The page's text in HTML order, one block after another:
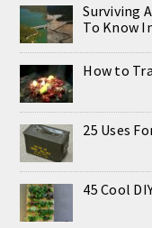
Surviving
To Know
How to
25 Uses
45 Cool